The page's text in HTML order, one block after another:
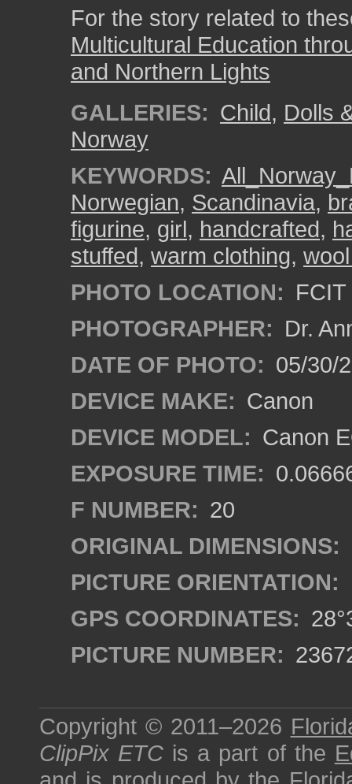
For the story related to
Multicultural Education
and Northern Lights
GALLERIES: Child, Dolls
Norway
KEYWORDS:
Norwegian, Scandinavia,
figurine, girl, handcrafted,
stuffed, warm clothing,
PHOTO LOCATION:
PHOTOGRAPHER: Dr.
DATE OF PHOTO: 05/30/
DEVICE MAKE: Canon
DEVICE MODEL: Canon
EXPOSURE TIME:
F NUMBER: 20
ORIGINAL DIMENSIONS:
PICTURE ORIENTATION:
GPS COORDINATES:
PICTURE NUMBER:
Copyright © 2011–2026
ClipPix ETC is a part of the